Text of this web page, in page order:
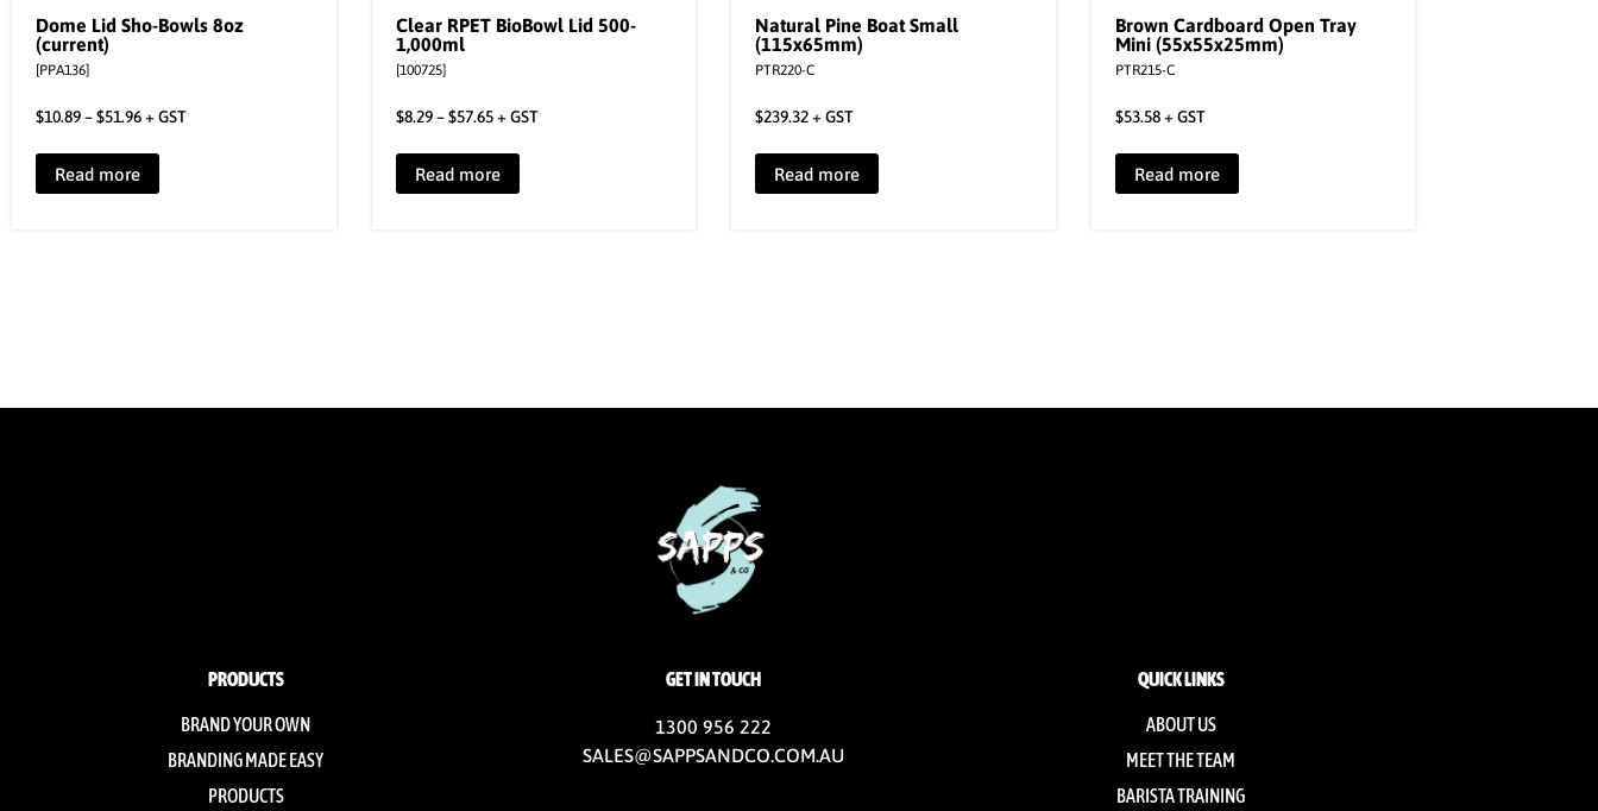
Dome Lid Sho-Bowls 8oz
(current)
[PPA136]
$10.89–$51.96+ GST
Read more
Clear RPET BioBowl Lid 500-
1,000ml
[100725]
$8.29 – $57.65+ GST
Read more
Natural Pine Boat Small
(115x65mm)
PTR220-C
$239.32+ GST
Read more
Brown Cardboard Open Tray
Mini (55x55x25mm)
PTR215-C
$53.58+ GST
Read more
PRODUCTS
BRAND YOUR OWN
BRANDING MADE EASY
PRODUCTS
GET IN TOUCH
1300 956 222
SALES@SAPPSANDCO.COM.AU
QUICK LINKS
ABOUT US
MEET THE TEAM
BARISTA TRAINING